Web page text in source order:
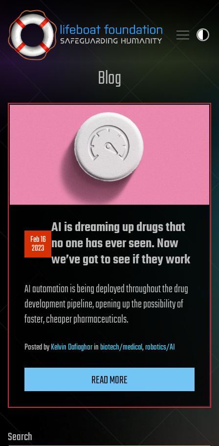
Skip to content
Blog
Feb 16
2023
AI is dreaming up drugs that
no one has ever seen. Now
we’ve got to see if they work
AI automation is being deployed throughout the drug
development pipeline, opening up the possibility of
faster, cheaper pharmaceuticals.
PostedbyKelvin Dafiaghorinbiotech/medical,robotics/AI
READ MORE
Search